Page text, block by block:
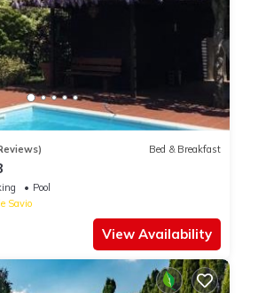
Bed & Breakfast
Pool
Savio
View Availability